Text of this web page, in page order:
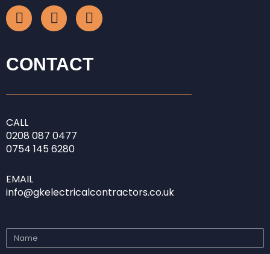
a
c
b
o
k
f
n
s
a
g
a
i
n
e
d
n
CONTACT
CALL
0208 087 0477
0754 145 6280
EMAIL
info@gkelectricalcontractors.co.uk